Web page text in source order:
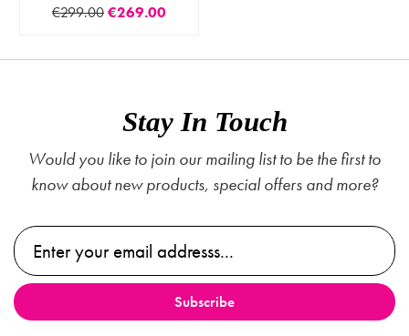
€299.00€269.00
Stay In Touch
Would you like to join our mailing list to be the first to
know about new products, special offers and more?